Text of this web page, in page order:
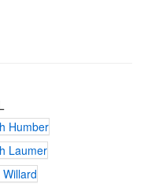
Humber
Laumer
Willard